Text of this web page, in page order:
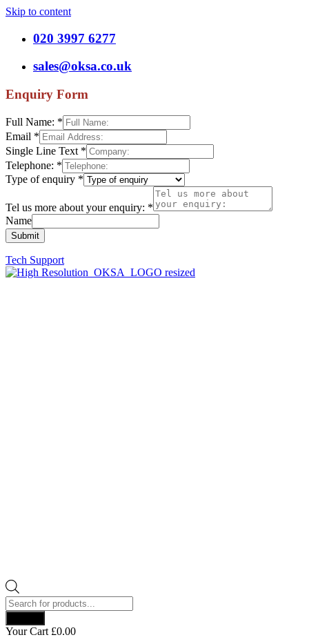
Skip to content
020 3997 6277
sales@oksa.co.uk
Enquiry Form
Full Name: *
Email *
Single Line Text *
Telephone: *
Type of enquiry *
Tel us more about your enquiry: *
Name
Submit
Tech Support
Products
search
Your Cart £0.00